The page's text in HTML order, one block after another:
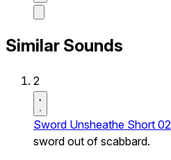
Similar Sounds
2
Sword Unsheathe Short 02
sword out of scabbard.